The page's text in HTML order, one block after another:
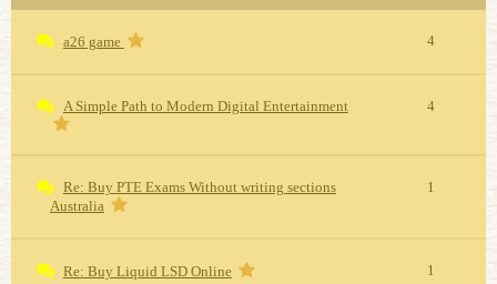
a26 game 4
A Simple Path to Modern Digital Entertainment 4
Re: Buy PTE Exams Without writing sections
Australia
1
Re: Buy Liquid LSD Online 1